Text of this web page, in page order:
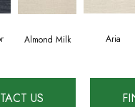
Almond Milk Aria
US